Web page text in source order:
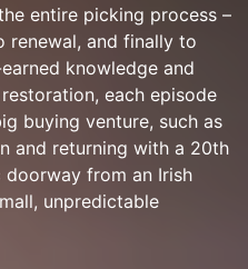
entire picking process –
and finally to
knowledge and
each episode
buying venture, such as
and returning with a 20th
from an Irish
unpredictable